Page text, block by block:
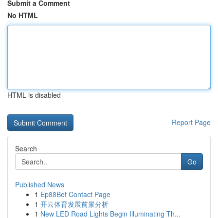
Submit a Comment
No HTML
HTML is disabled
Report Page
Search
Go
Published News
1 Ep88Bet Contact Page
1 开云体育发展前景分析
1 New LED Road Lights Begin Illuminating Th...